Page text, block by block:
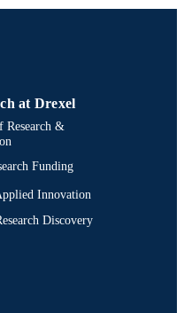
at Drexel
Research &
Funding
Innovation
Discovery